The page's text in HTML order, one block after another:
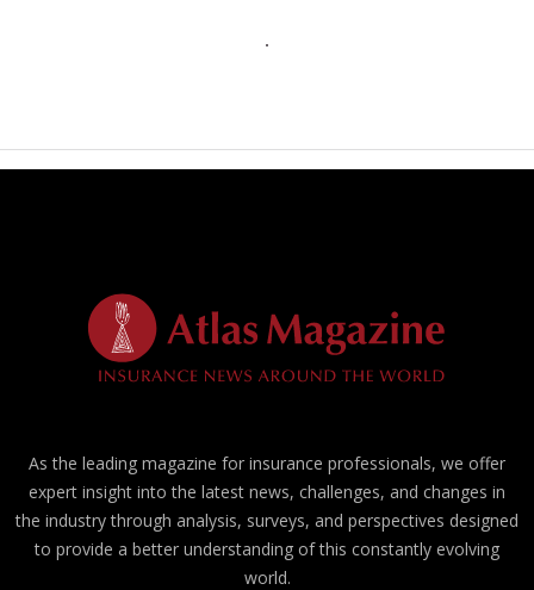
As the leading magazine for insurance professionals, we offer
expert insight into the latest news, challenges, and changes in
the industry through analysis, surveys, and perspectives designed
to provide a better understanding of this constantly evolving
world.